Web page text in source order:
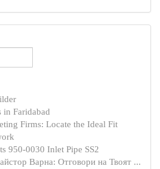
in Faridabad
Firms: Locate the Ideal Fit
950-0030 Inlet Pipe SS2
Варна: Отговори на Твоят ...